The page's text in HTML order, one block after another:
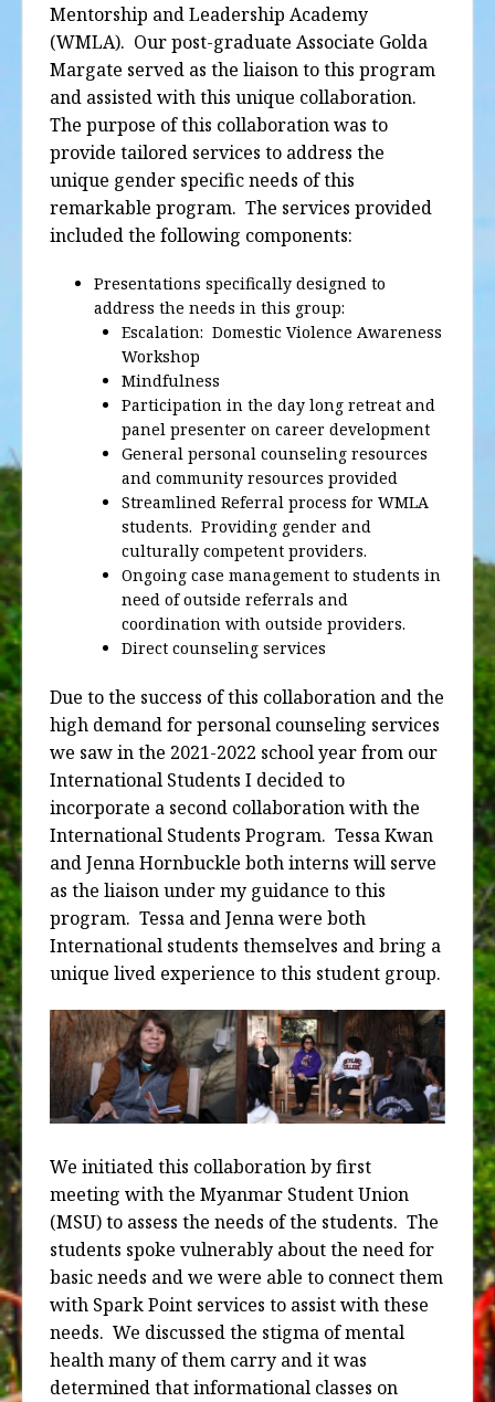
Mentorship and Leadership Academy
(WMLA). Our post-graduate Associate Golda
Margate served as the liaison to this program
and assisted with this unique collaboration.
The purpose of this collaboration was to
provide tailored services to address the
unique gender specific needs of this
remarkable program. The services provided
included the following components:
Presentations specifically designed to
address the needs in this group:
Escalation: Domestic Violence Awareness
Workshop
Mindfulness
Participation in the day long retreat and
panel presenter on career development
General personal counseling resources
and community resources provided
Streamlined Referral process for WMLA
students. Providing gender and
culturally competent providers.
Ongoing case management to students in
need of outside referrals and
coordination with outside providers.
Direct counseling services
Due to the success of this collaboration and the
high demand for personal counseling services
we saw in the 2021-2022 school year from our
International Students I decided to
incorporate a second collaboration with the
International Students Program. Tessa Kwan
and Jenna Hornbuckle both interns will serve
as the liaison under my guidance to this
program. Tessa and Jenna were both
International students themselves and bring a
unique lived experience to this student group.
We initiated this collaboration by first
meeting with the Myanmar Student Union
(MSU) to assess the needs of the students. The
students spoke vulnerably about the need for
basic needs and we were able to connect them
with Spark Point services to assist with these
needs. We discussed the stigma of mental
health many of them carry and it was
determined that informational classes on